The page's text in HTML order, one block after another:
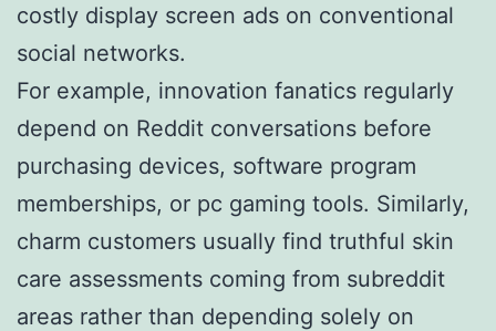
costly display screen ads on conventional
social networks.
For example, innovation fanatics regularly
depend on Reddit conversations before
purchasing devices, software program
memberships, or pc gaming tools. Similarly,
charm customers usually find truthful skin
care assessments coming from subreddit
areas rather than depending solely on